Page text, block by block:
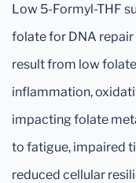
Low 5-Formyl-THF
folate for DNA repair
result from low
inflammation,
impacting folate
to fatigue, impaired
reduced cellular